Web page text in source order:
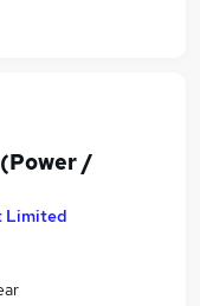
/
Limited